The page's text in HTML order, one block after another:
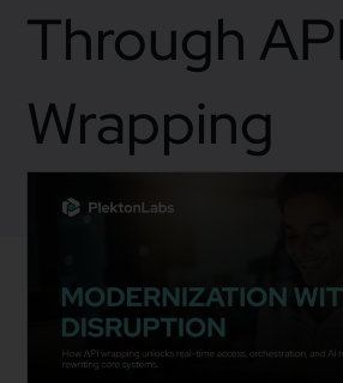
Through
Wrapping
February 18, 2026